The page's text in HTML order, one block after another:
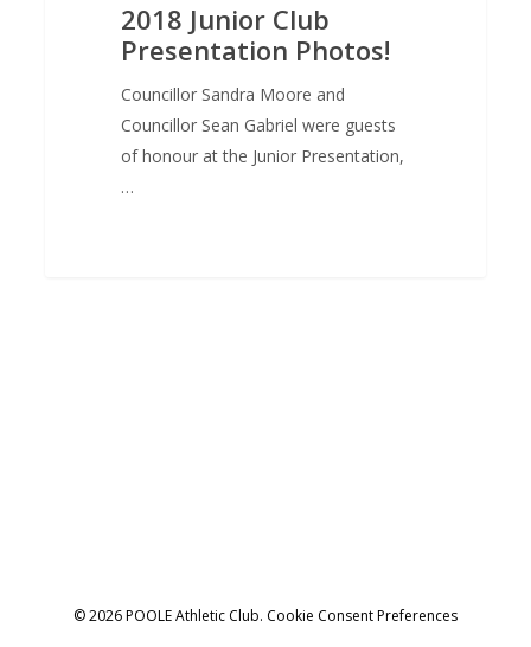
2018 Junior Club
Presentation Photos!
Councillor Sandra Moore and
Councillor Sean Gabriel were guests
of honour at the Junior Presentation,
…
© 2026 POOLE Athletic Club. Cookie Consent Preferences